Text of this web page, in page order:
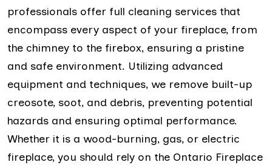
professionals offer full cleaning services that
encompass every aspect of your fireplace, from
the chimney to the firebox, ensuring a pristine
and safe environment. Utilizing advanced
equipment and techniques, we remove built-up
creosote, soot, and debris, preventing potential
hazards and ensuring optimal performance.
Whether it is a wood-burning, gas, or electric
fireplace, you should rely on the Ontario Fireplace